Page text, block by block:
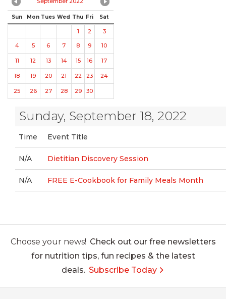
Sun Mon Tues Wed Thu Fri Sat
1 2
3
4
5 6 7 8 9 10
11 12 13 14 15 16 17
18 19 20 21 22 23 24
25 26 27 28 29 30
Sunday, September 18, 2022
Time Event Title
N/A Dietitian Discovery Session
N/A FREE E-Cookbook for Family Meals Month
Choose your news! Check out our free newsletters
for nutrition tips, fun recipes & the latest
deals. Subscribe Today